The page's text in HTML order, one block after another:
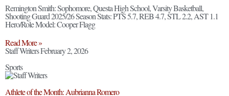
Remington Smith: Sophomore, Questa High School, Varsity Basketball,
Shooting Guard 2025/26 Season Stats: PTS 5.7, REB 4.7, STL 2.2, AST 1.1
Hero/Role Model: Cooper Flagg
Read More »
Staff WritersFebruary 2, 2026
Sports
Athlete of the Month: Aubrianna Romero